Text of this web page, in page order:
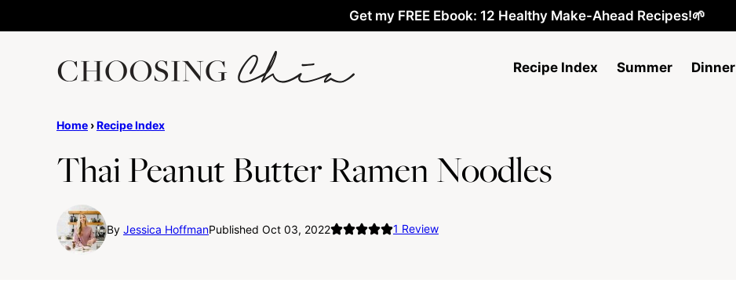
Get my FREE Ebook: 12 Healthy Make-Ahead Recipes!🌱
Recipe Index Summer Dinner
Home ›Recipe Index
Thai Peanut Butter Ramen Noodles
By Jessica HoffmanPublished Oct 03, 2022 1 Review